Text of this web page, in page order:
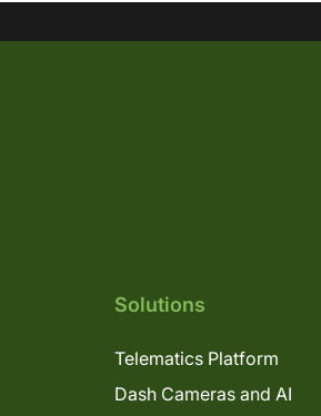
Solutions
Telematics Platform
Dash Cameras and AI